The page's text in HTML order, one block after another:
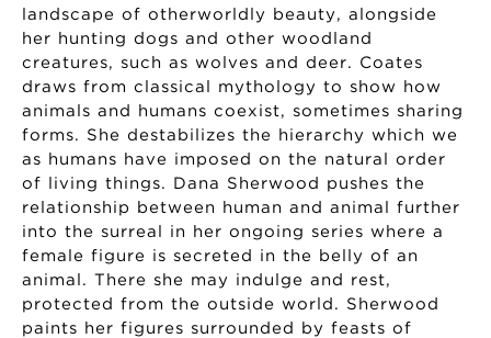
landscape of otherworldly beauty, alongside
her hunting dogs and other woodland
creatures, such as wolves and deer. Coates
draws from classical mythology to show how
animals and humans coexist, sometimes sharing
forms. She destabilizes the hierarchy which we
as humans have imposed on the natural order
of living things. Dana Sherwood pushes the
relationship between human and animal further
into the surreal in her ongoing series where a
female figure is secreted in the belly of an
animal. There she may indulge and rest,
protected from the outside world. Sherwood
paints her figures surrounded by feasts of